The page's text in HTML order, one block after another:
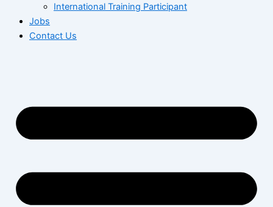
International Training Participant
Jobs
Contact Us